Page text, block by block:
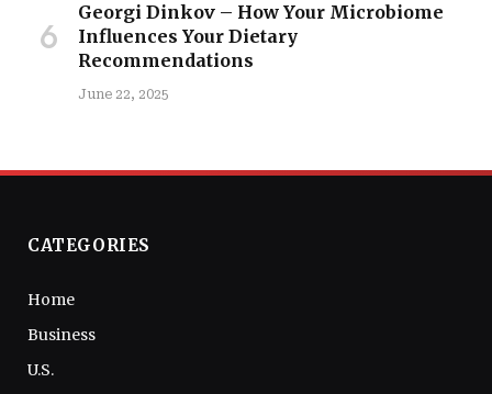
Georgi Dinkov – How Your Microbiome
Influences Your Dietary
Recommendations
June 22, 2025
CATEGORIES
Home
Business
U.S.